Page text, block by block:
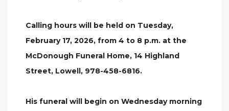
Calling hours will be held on Tuesday,
February 17, 2026, from 4 to 8 p.m. at the
McDonough Funeral Home, 14 Highland
Street, Lowell, 978-458-6816.
His funeral will begin on Wednesday morning